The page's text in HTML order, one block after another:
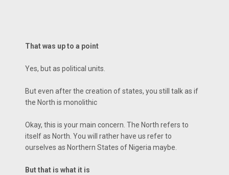
That was up to a point
Yes, but as political units.
But even after the creation of states, you still talk as if
the North is monolithic
Okay, this is your main concern. The North refers to
itself as North. You will rather have us refer to
ourselves as Northern States of Nigeria maybe.
But that is what it is